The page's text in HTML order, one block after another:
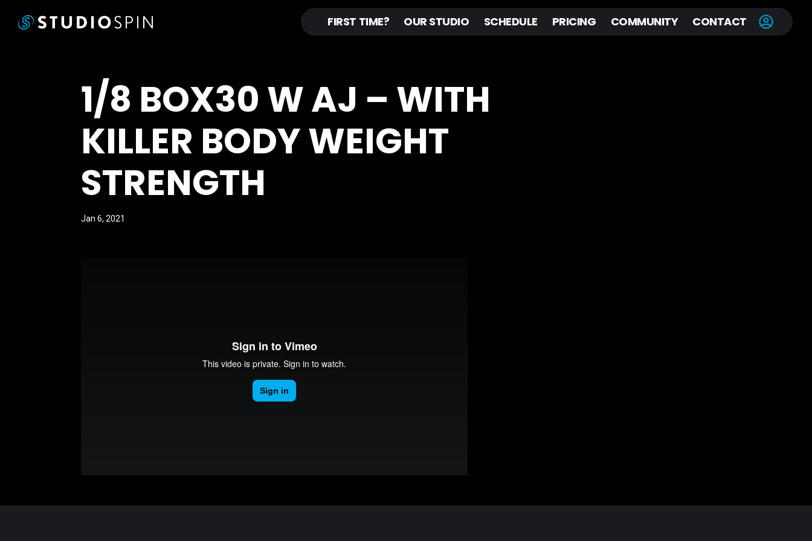
FIRST TIME? OUR STUDIO SCHEDULE PRICING COMMUNITY CONTACT
1/8 BOX30 W AJ – WITH
KILLER BODY WEIGHT
STRENGTH
Jan 6, 2021